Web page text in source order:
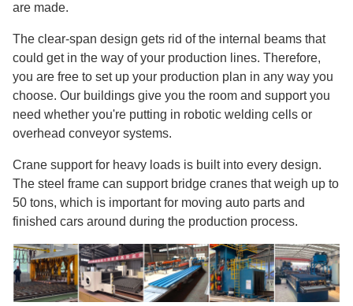
are made.
The clear-span design gets rid of the internal beams that
could get in the way of your production lines. Therefore,
you are free to set up your production plan in any way you
choose. Our buildings give you the room and support you
need whether you're putting in robotic welding cells or
overhead conveyor systems.
Crane support for heavy loads is built into every design.
The steel frame can support bridge cranes that weigh up to
50 tons, which is important for moving auto parts and
finished cars around during the production process.